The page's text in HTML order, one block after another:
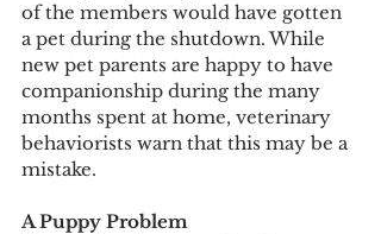
of the members would have gotten
a pet during the shutdown. While
new pet parents are happy to have
companionship during the many
months spent at home, veterinary
behaviorists warn that this may be a
mistake.
A Puppy Problem